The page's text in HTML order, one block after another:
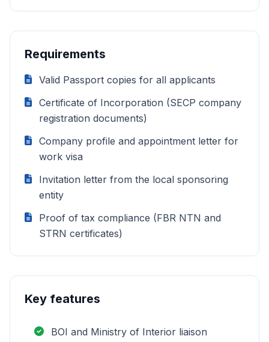
Requirements
Valid Passport copies for all applicants
Certificate of Incorporation (SECP company
registration documents)
Company profile and appointment letter for
work visa
Invitation letter from the local sponsoring
entity
Proof of tax compliance (FBR NTN and
STRN certificates)
Key features
BOI and Ministry of Interior liaison